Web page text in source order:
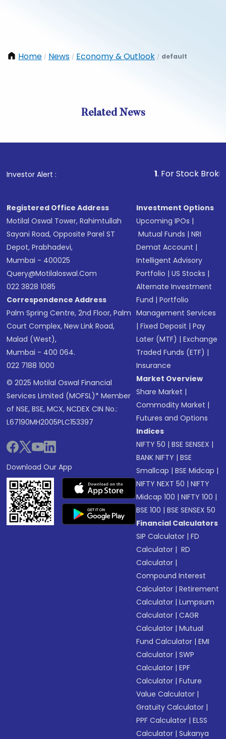
Home / News / Economy & Outlook / default
Related News
Investor Alert : . For Stock Broking,
Registered Office Address
Motilal Oswal Tower, Rahimtullah
Sayani Road, Opposite Parel ST
Depot, Prabhadevi,
Mumbai - 400025
Query@motilaloswal.com
022 3828 1085
Correspondence Address
Palm Spring Centre, 2nd Floor, Palm
Court Complex, New Link Road,
Malad (West),
Mumbai - 400 064.
022 7188 1000
© 2025 Motilal Oswal Financial
Services Limited (MOFSL)* Member
of NSE, BSE, MCX, NCDEX CIN No.:
L67190MH2005PLC153397
Download Our App
Investment Options
Upcoming IPOs |
Mutual Funds |NRI
Demat Account |
Intelligent Advisory
Portfolio |US Stocks |
Alternate Investment
Fund |Portfolio
Management Services
|Fixed Deposit |Pay
Later (MTF) |Exchange
Traded Funds (ETF) |
Insurance
Market Overview
Share Market |
Commodity Market |
Futures and Options
Indices
NIFTY 50 |BSE SENSEX |
BANK NIFTY |BSE
Smallcap |BSE Midcap |
NIFTY NEXT 50 |NIFTY
Midcap 100 |NIFTY 100 |
BSE 100 |BSE SENSEX 50
Financial Calculators
SIP Calculator |FD
Calculator | RD
Calculator |
Compound Interest
Calculator |Retirement
Calculator |Lumpsum
Calculator |CAGR
Calculator |Mutual
Fund Calculator |EMI
Calculator |SWP
Calculator |EPF
Calculator |Future
Value Calculator |
Gratuity Calculator |
PPF Calculator |ELSS
Calculator |Sukanya